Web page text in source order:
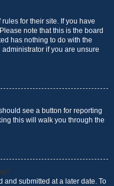
for their site. If you have
note that this is the board
has nothing to do with the
if you are unsure
see a button for reporting
this will walk you through the
and submitted at a later date. To